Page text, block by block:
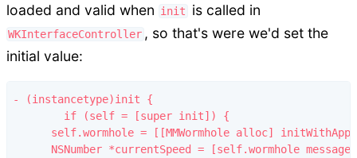
loaded and valid when init is called in
WKInterfaceController , so that's were we'd set the
initial value:
- (instancetype)init {
self.wormhole = [[MMWormhole alloc]
NSNumber *currentSpeed = [self.wormhole